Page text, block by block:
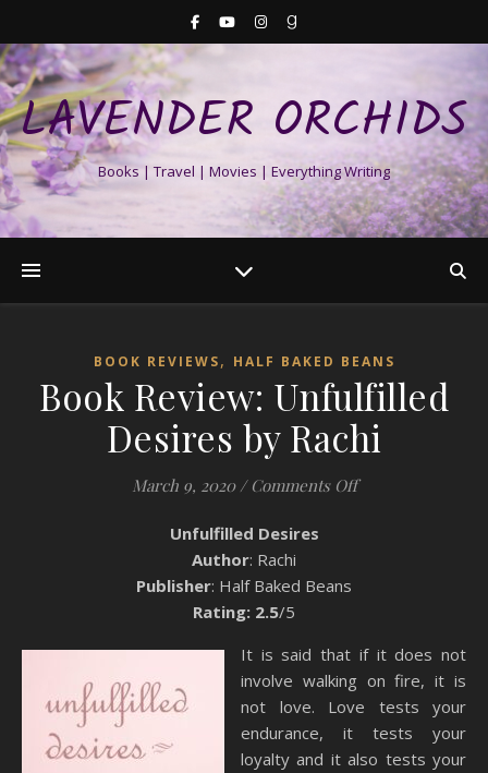
LAVENDER ORCHIDS
Books | Travel | Movies | Everything Writing
BOOK REVIEWS, HALF BAKED BEANS
Book Review: Unfulfilled
Desires by Rachi
March 9, 2020 / Comments Offon Book Review:
Unfulfilled Desires
Author: Rachi
Publisher: Half Baked Beans
Rating: 2.5/5
It is said that if it does not
involve walking on fire, it is
not love. Love tests your
endurance, it tests your
loyalty and it also tests your